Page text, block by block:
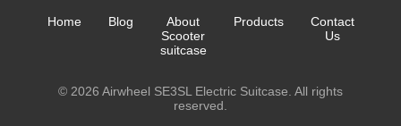
Home Blog
About
Scooter
suitcase
Products
Contact
Us
© 2026 Airwheel SE3SL Electric Suitcase. All rights
reserved.